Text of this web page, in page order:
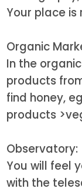
Your place
Organic
In the
products
find honey,
products
Observatory:
You will feel
with the